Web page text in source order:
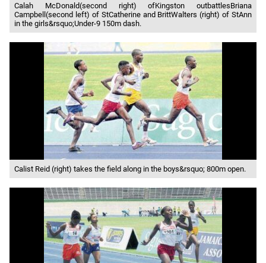
Calah McDonald(second right) ofKingston outbattlesBriana
Campbell(second left) of StCatherine and BrittWalters (right) of StAnn
in the girls&rsquo;Under-9 150m dash.
Calist Reid (right) takes the field along in the boys&rsquo; 800m open.